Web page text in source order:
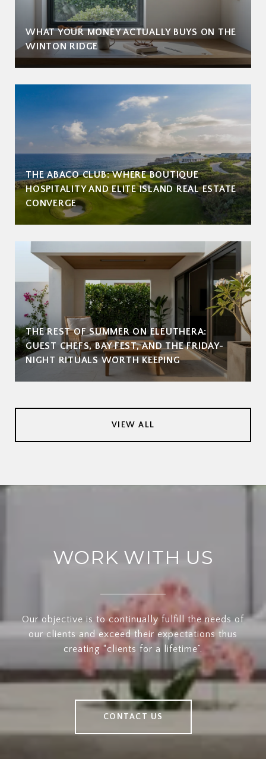
WHAT YOUR MONEY ACTUALLY BUYS ON THE
WINTON RIDGE
THE ABACO CLUB: WHERE BOUTIQUE
HOSPITALITY AND ELITE ISLAND REAL ESTATE
CONVERGE
THE REST OF SUMMER ON ELEUTHERA:
GUEST CHEFS, BAY FEST, AND THE FRIDAY-
NIGHT RITUALS WORTH KEEPING
VIEW ALL
WORK WITH US
Our objective is to continually fulfill the needs of
our clients and exceed their expectations thus
creating “clients for a lifetime”.
CONTACT US